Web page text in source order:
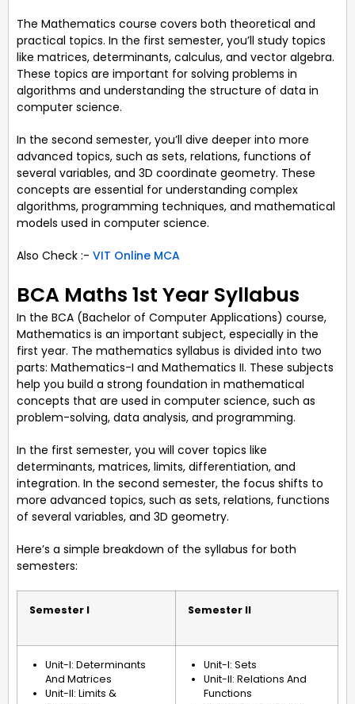
The Mathematics course covers both theoretical and
practical topics. In the first semester, you’ll study topics
like matrices, determinants, calculus, and vector algebra.
These topics are important for solving problems in
algorithms and understanding the structure of data in
computer science.
In the second semester, you’ll dive deeper into more
advanced topics, such as sets, relations, functions of
several variables, and 3D coordinate geometry. These
concepts are essential for understanding complex
algorithms, programming techniques, and mathematical
models used in computer science.
Also Check :- VIT Online MCA
BCA Maths 1st Year Syllabus
In the BCA (Bachelor of Computer Applications) course,
Mathematics is an important subject, especially in the
first year. The mathematics syllabus is divided into two
parts: Mathematics-I and Mathematics II. These subjects
help you build a strong foundation in mathematical
concepts that are used in computer science, such as
problem-solving, data analysis, and programming.
In the first semester, you will cover topics like
determinants, matrices, limits, differentiation, and
integration. In the second semester, the focus shifts to
more advanced topics, such as sets, relations, functions
of several variables, and 3D geometry.
Here’s a simple breakdown of the syllabus for both
semesters:
Semester I Semester II
Unit-I: Determinants
And Matrices
Unit-II: Limits &
Unit-I: Sets
Unit-II: Relations And
Functions